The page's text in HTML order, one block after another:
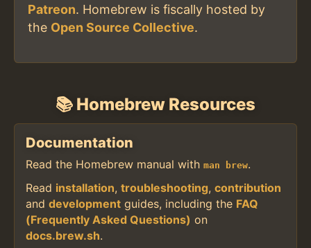
Patreon. Homebrew is fiscally hosted by
the Open Source Collective.
📚 Homebrew Resources
Documentation
Read the Homebrew manual with man brew.
Read installation, troubleshooting, contribution
and development guides, including the FAQ
(Frequently Asked Questions) on
docs.brew.sh.